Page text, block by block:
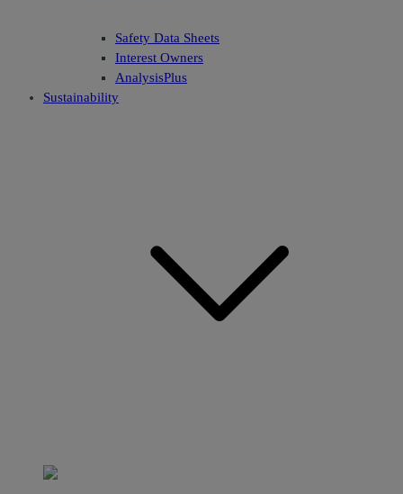
Safety Data Sheets
Interest Owners
AnalysisPlus
Sustainability